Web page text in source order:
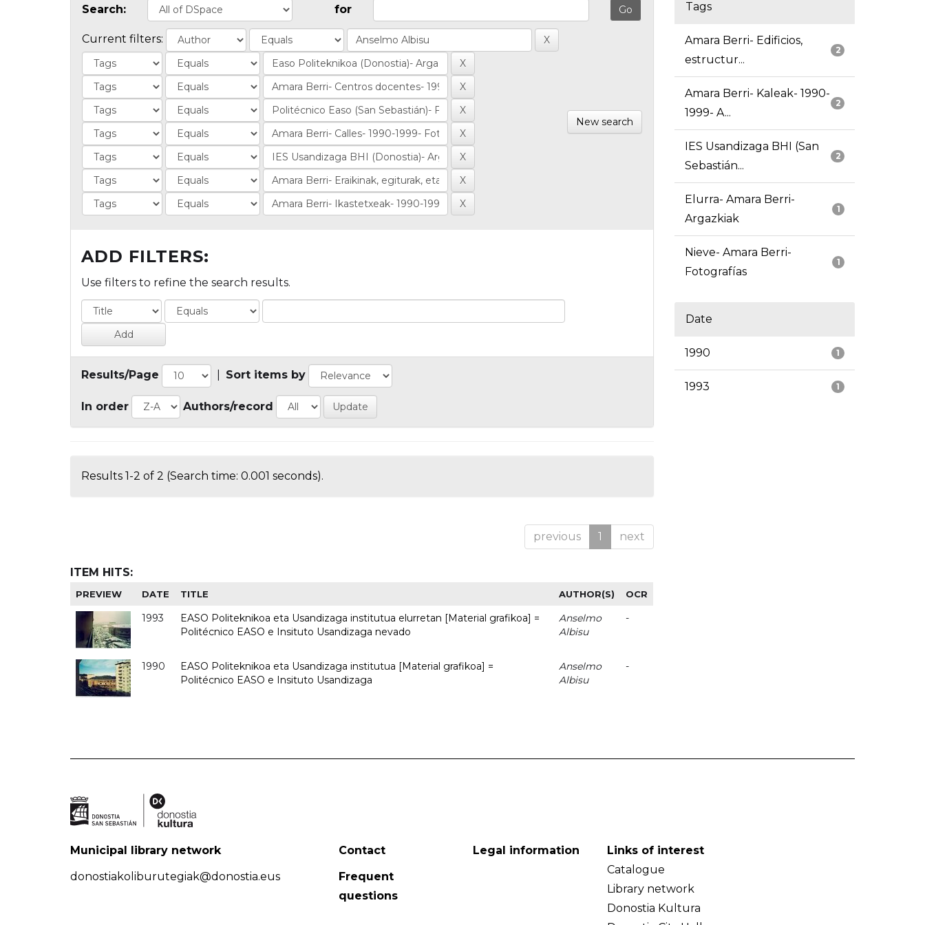
Search: for
Current filters:
New search
ADD FILTERS:
Use filters to refine the search results.
Results/Page Sort items by
In order Authors/record
Results 1-2 of 2 (Search time: 0.001 seconds).
previous 1 next
ITEM HITS:
PREVIEW DATE TITLE AUTHOR(S) OCR
1993
EASO Politeknikoa eta Usandizaga institutua elurretan [Material grafikoa] =
Politécnico EASO e Insituto Usandizaga nevado
Anselmo
Albisu
-
1990
EASO Politeknikoa eta Usandizaga institutua [Material grafikoa] =
Politécnico EASO e Insituto Usandizaga
Anselmo
Albisu
-
Tags
2
Amara Berri- Edificios,
estructur...
2
Amara Berri- Kaleak- 1990-
1999- A...
2
IES Usandizaga BHI (San
Sebastián...
1
Elurra- Amara Berri-
Argazkiak
1
Nieve- Amara Berri-
Fotografías
Date
1
1990
1
1993
Municipal library network
donostiakoliburutegiak@donostia.eus
Contact
Frequent
questions
Legal information
Links of interest
Catalogue
Library network
Donostia Kultura